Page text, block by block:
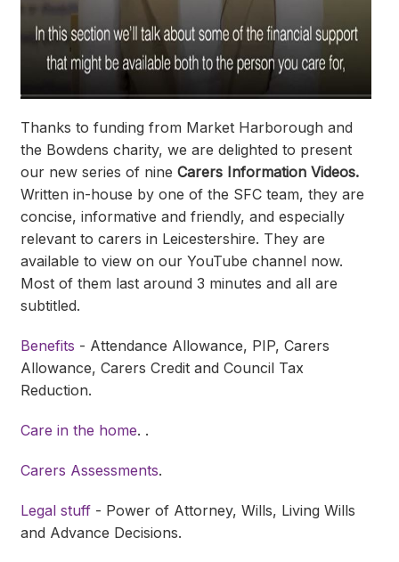
Thanks to funding from Market Harborough and
the Bowdens charity, we are delighted to present
our new series of nine Carers Information Videos.
Written in-house by one of the SFC team, they are
concise, informative and friendly, and especially
relevant to carers in Leicestershire. They are
available to view on our YouTube channel now.
Most of them last around 3 minutes and all are
subtitled.
Benefits - Attendance Allowance, PIP, Carers
Allowance, Carers Credit and Council Tax
Reduction.
Care in the home. .
Carers Assessments.
Legal stuff - Power of Attorney, Wills, Living Wills
and Advance Decisions.